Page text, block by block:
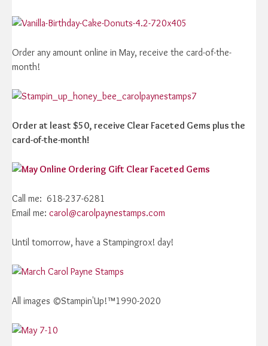
Order any amount online in May, receive the card-of-the-
month!
Order at least $50, receive Clear Faceted Gems plus the
card-of-the-month!
Call me: 618-237-6281
Email me: carol@carolpaynestamps.com
Until tomorrow, have a Stampingrox! day!
All images ©Stampin'Up!™1990-2020